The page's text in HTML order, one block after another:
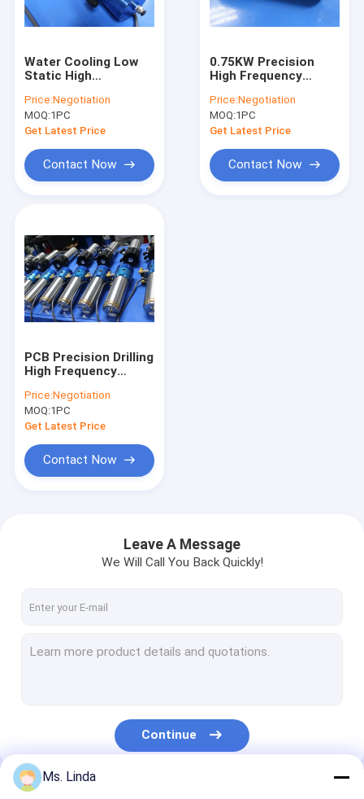
High Frequency Spindles
Westwind Air Bearings
High Speed Air Spindle
CNC Milling Spindle
Spindle Shafts
High Speed Spindle Repair
Water Cooling Low
Static High
Air Bearing Spindle
Price:Negotiation
MOQ:1PC
Get Latest Price
Contact Now
0.75KW Precision
High Frequency
Motor Spindle
Price:Negotiation
MOQ:1PC
Get Latest Price
Contact Now
PCB Precision Drilling
High Frequency
ABL H920B
200000RPM
Price:Negotiation
MOQ:1PC
Get Latest Price
Contact Now
Leave A Message
We Will Call You Back Quickly!
Continue
Ms. Linda